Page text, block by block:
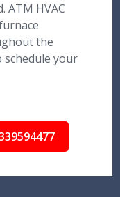
ATM HVAC
the
schedule your